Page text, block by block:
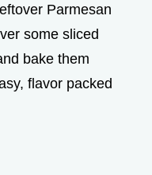
Parmesan
some sliced
bake them
flavor packed